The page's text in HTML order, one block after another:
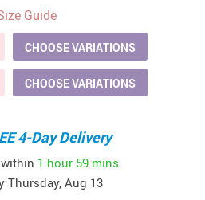
Guide
CHOOSE VARIATIONS
CHOOSE VARIATIONS
4-Day Delivery
1 hour 59 mins
Thursday, Aug 13